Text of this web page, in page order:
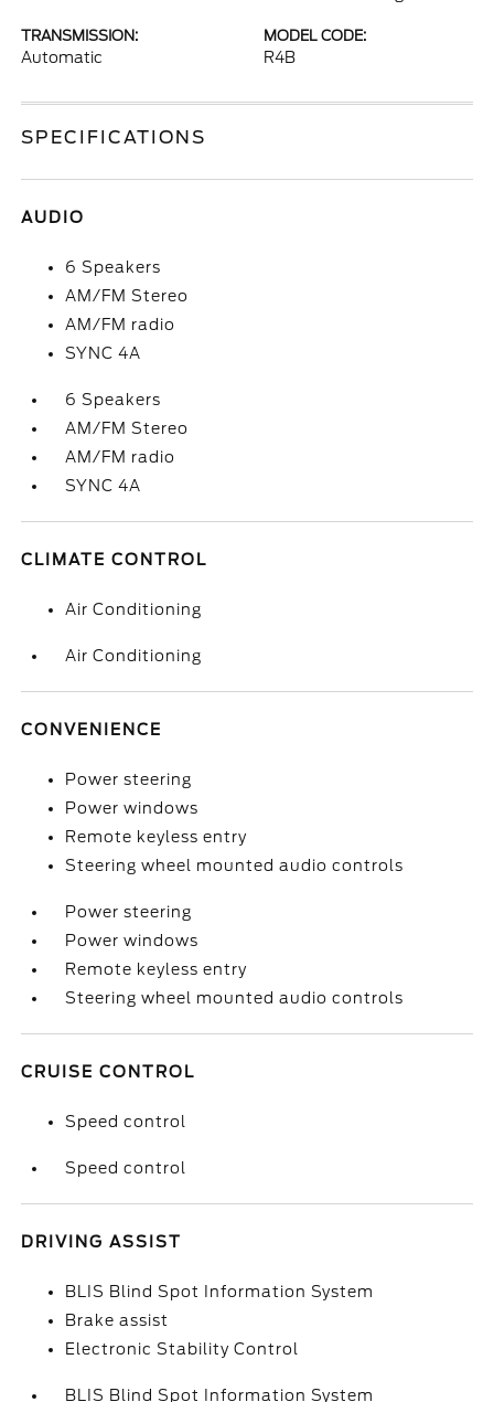
TRANSMISSION:
Automatic
MODEL CODE:
R4B
SPECIFICATIONS
AUDIO
6 Speakers
AM/FM Stereo
AM/FM radio
SYNC 4A
6 Speakers
AM/FM Stereo
AM/FM radio
SYNC 4A
CLIMATE CONTROL
Air Conditioning
Air Conditioning
CONVENIENCE
Power steering
Power windows
Remote keyless entry
Steering wheel mounted audio controls
Power steering
Power windows
Remote keyless entry
Steering wheel mounted audio controls
CRUISE CONTROL
Speed control
Speed control
DRIVING ASSIST
BLIS Blind Spot Information System
Brake assist
Electronic Stability Control
BLIS Blind Spot Information System